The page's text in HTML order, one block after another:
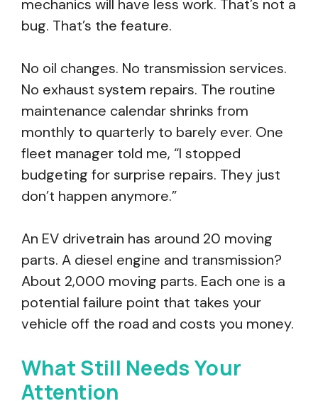
mechanics will have less work. That’s not a
bug. That’s the feature.
No oil changes. No transmission services.
No exhaust system repairs. The routine
maintenance calendar shrinks from
monthly to quarterly to barely ever. One
fleet manager told me, “I stopped
budgeting for surprise repairs. They just
don’t happen anymore.”
An EV drivetrain has around 20 moving
parts. A diesel engine and transmission?
About 2,000 moving parts. Each one is a
potential failure point that takes your
vehicle off the road and costs you money.
What Still Needs Your
Attention